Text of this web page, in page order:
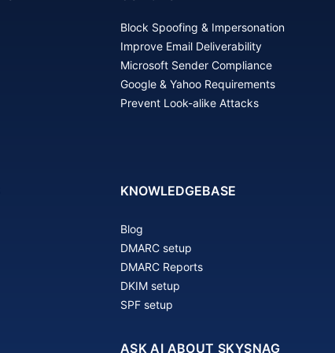
Block Spoofing & Impersonation
Improve Email Deliverability
Microsoft Sender Compliance
Google & Yahoo Requirements
Prevent Look-alike Attacks
KNOWLEDGEBASE
Blog
DMARC setup
DMARC Reports
DKIM setup
SPF setup
ASK AI ABOUT SKYSNAG